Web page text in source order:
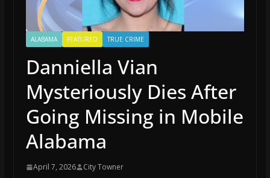
ALABAMA FEATURED TRUE CRIME
Danniella Vian
Mysteriously Dies After
Going Missing in Mobile
Alabama
April 7, 2026 City Towner